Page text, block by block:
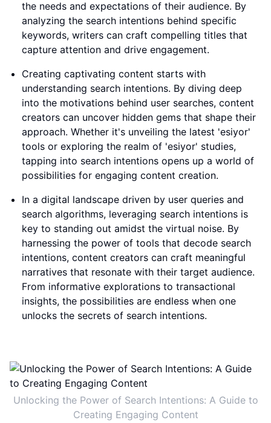
the needs and expectations of their audience. By
analyzing the search intentions behind specific
keywords, writers can craft compelling titles that
capture attention and drive engagement.
Creating captivating content starts with
understanding search intentions. By diving deep
into the motivations behind user searches, content
creators can uncover hidden gems that shape their
approach. Whether it's unveiling the latest 'esiyor'
tools or exploring the realm of 'esiyor' studies,
tapping into search intentions opens up a world of
possibilities for engaging content creation.
In a digital landscape driven by user queries and
search algorithms, leveraging search intentions is
key to standing out amidst the virtual noise. By
harnessing the power of tools that decode search
intentions, content creators can craft meaningful
narratives that resonate with their target audience.
From informative explorations to transactional
insights, the possibilities are endless when one
unlocks the secrets of search intentions.
Unlocking the Power of Search Intentions: A Guide to
Creating Engaging Content